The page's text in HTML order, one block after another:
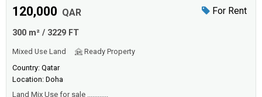
For Rent
120,000 QAR
300 m² / 3229 FT
Mixed Use Land
Ready Property
Country: Qatar
Location: Doha
Land Mix Use for sale ............